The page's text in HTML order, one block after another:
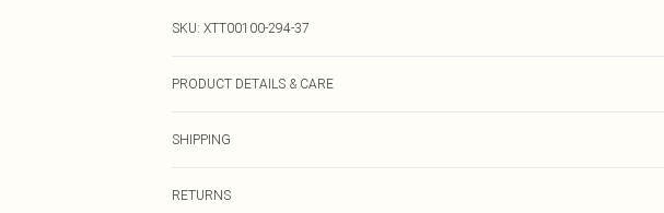
SKU: XTT00100-294-37
PRODUCT DETAILS & CARE
SHIPPING
RETURNS